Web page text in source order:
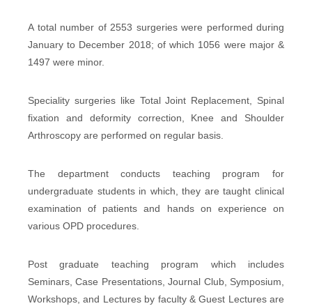
A total number of 2553 surgeries were performed during
January to December 2018; of which 1056 were major &
1497 were minor.
Speciality surgeries like Total Joint Replacement, Spinal
fixation and deformity correction, Knee and Shoulder
Arthroscopy are performed on regular basis.
The department conducts teaching program for
undergraduate students in which, they are taught clinical
examination of patients and hands on experience on
various OPD procedures.
Post graduate teaching program which includes
Seminars, Case Presentations, Journal Club, Symposium,
Workshops, and Lectures by faculty & Guest Lectures are